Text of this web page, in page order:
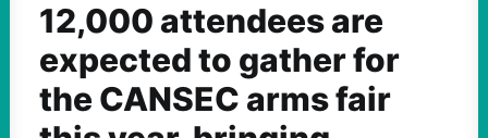
12,000 attendees are
expected to gather for
the CANSEC arms fair